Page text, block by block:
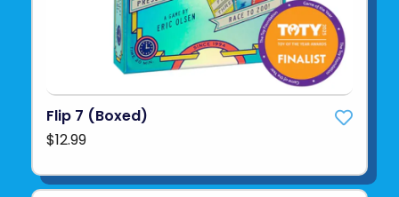
Flip 7 (Boxed)
$12.99